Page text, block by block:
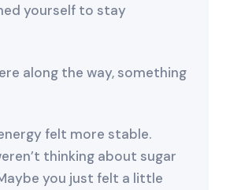
yourself to stay
along the way, something
felt more stable.
thinking about sugar
you just felt a little